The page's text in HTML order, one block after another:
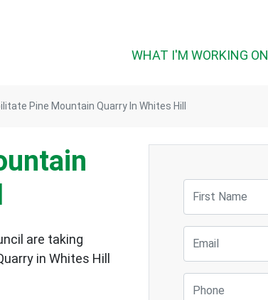
WHAT I'M WORKING ON
Pine Mountain Quarry In Whites Hill
are taking
in Whites Hill
First Name
Email
Phone